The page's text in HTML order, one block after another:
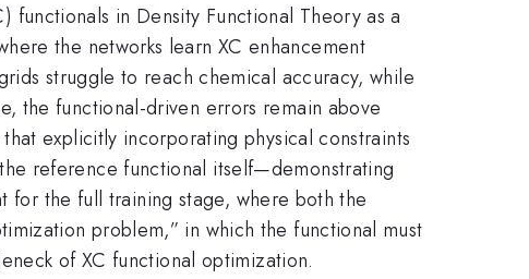
in Density Functional Theory as a
the networks learn XC enhancement
struggle to reach chemical accuracy, while
the functional-driven errors remain above
explicitly incorporating physical constraints
reference functional itself—demonstrating
for the full training stage, where both the
problem,” in which the functional must
of XC functional optimization.